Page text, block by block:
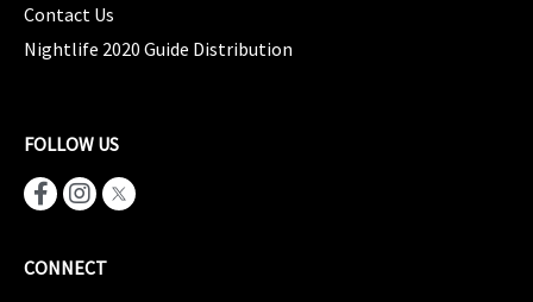
Contact Us
Nightlife 2020 Guide Distribution
FOLLOW US
CONNECT